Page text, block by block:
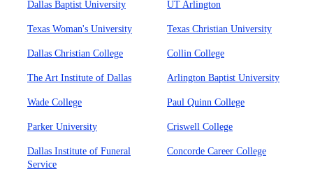
Dallas Baptist University UT Arlington
Texas Woman's University Texas Christian University
Dallas Christian College Collin College
The Art Institute of Dallas Arlington Baptist University
Wade College Paul Quinn College
Parker University Criswell College
Dallas Institute of Funeral
Service
Concorde Career College